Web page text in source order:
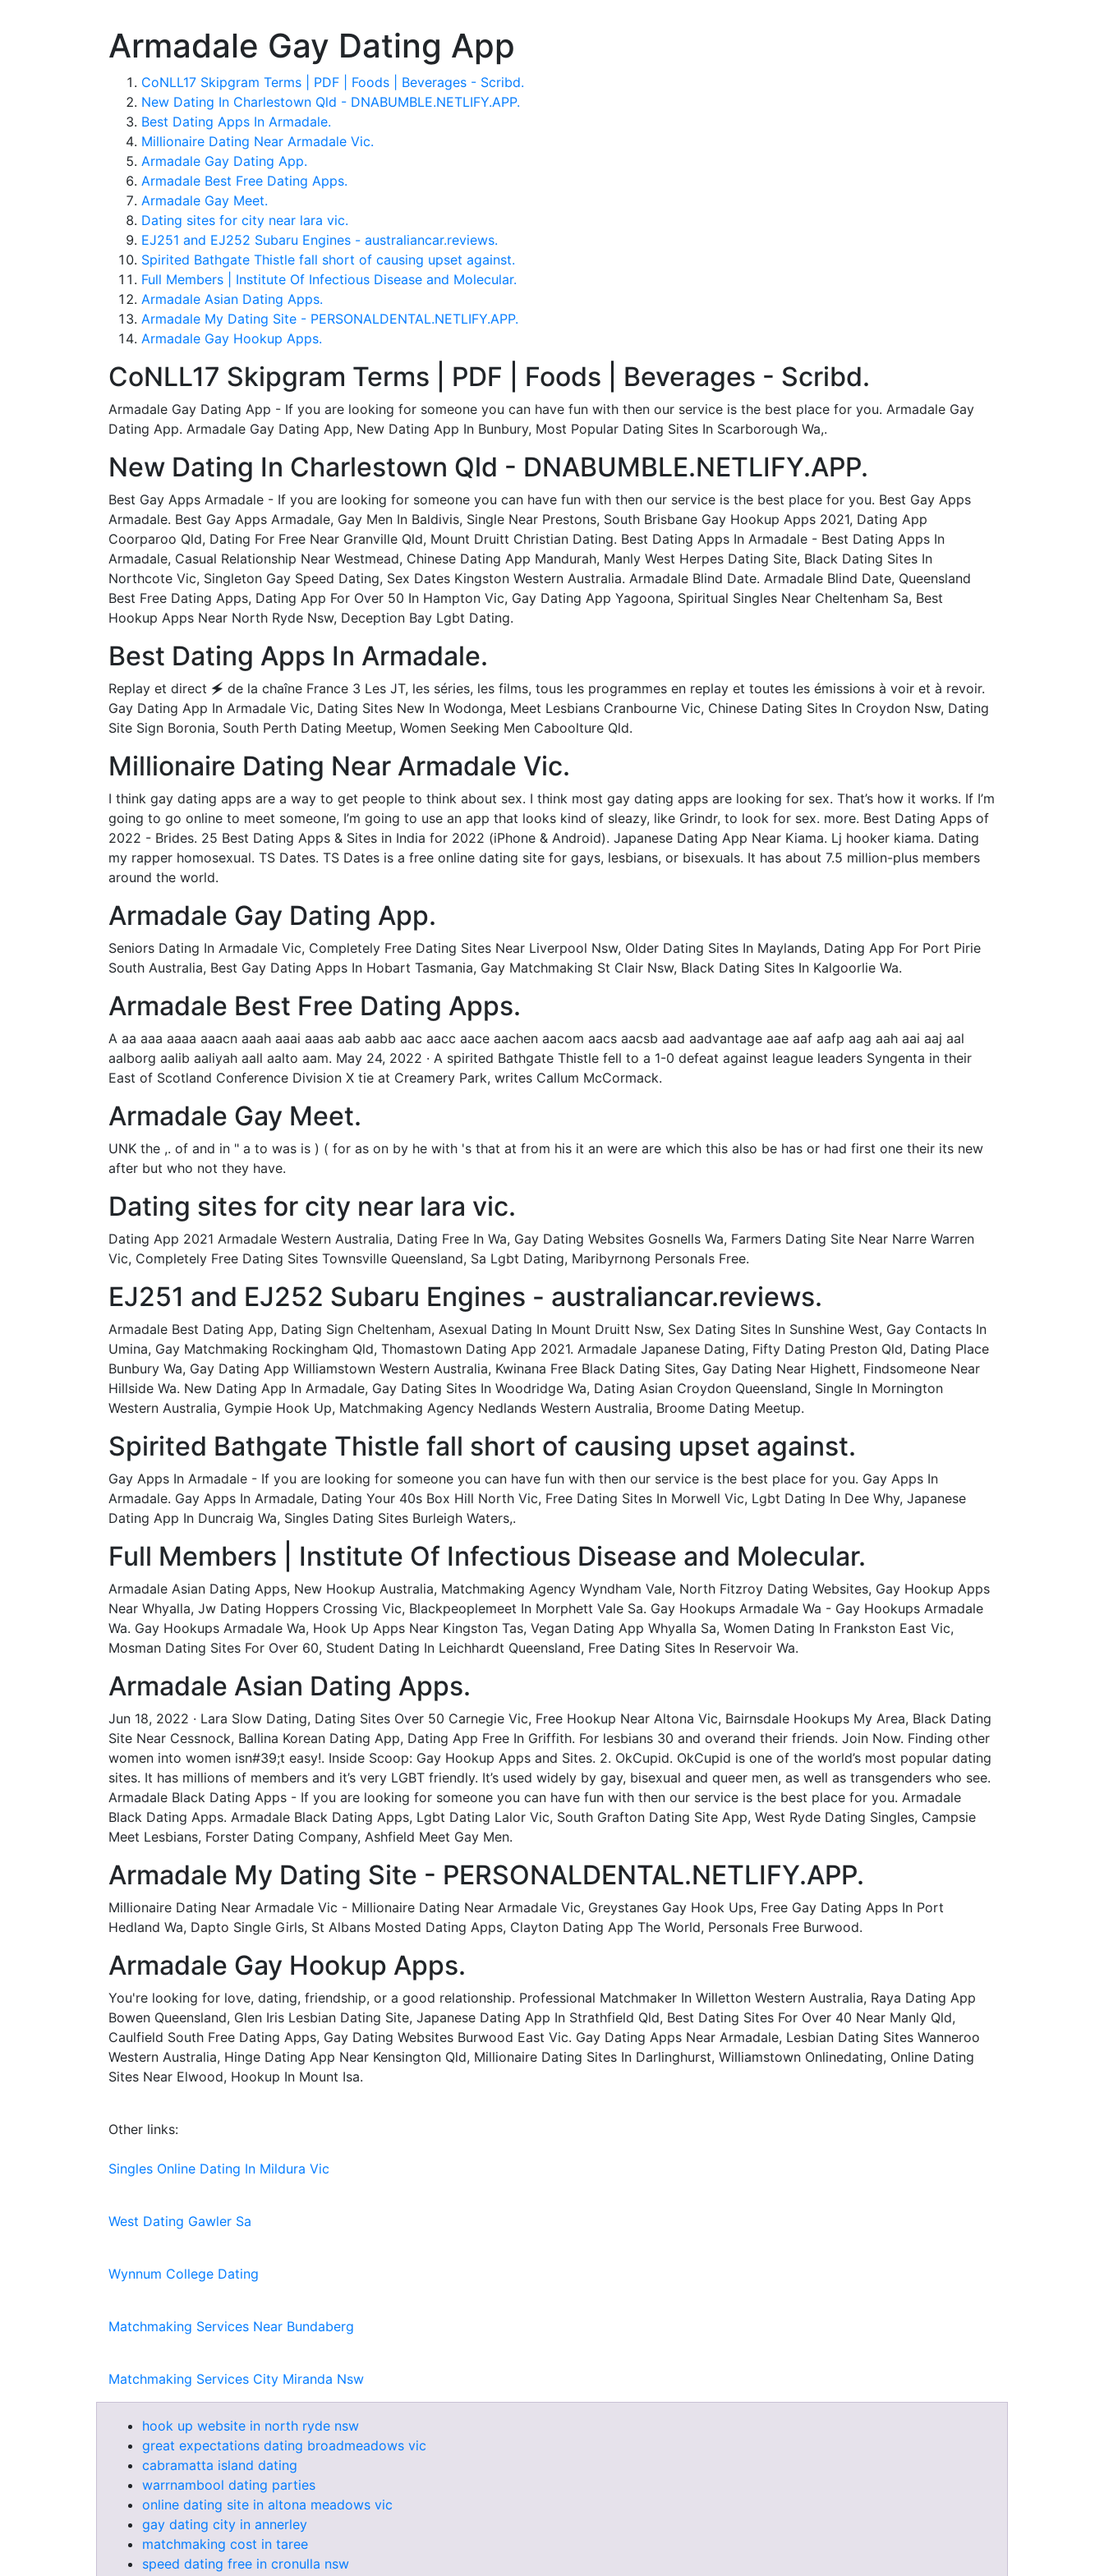
Armadale Gay Dating App
CoNLL17 Skipgram Terms | PDF | Foods | Beverages - Scribd.
New Dating In Charlestown Qld - DNABUMBLE.NETLIFY.APP.
Best Dating Apps In Armadale.
Millionaire Dating Near Armadale Vic.
Armadale Gay Dating App.
Armadale Best Free Dating Apps.
Armadale Gay Meet.
Dating sites for city near lara vic.
EJ251 and EJ252 Subaru Engines - australiancar.reviews.
Spirited Bathgate Thistle fall short of causing upset against.
Full Members | Institute Of Infectious Disease and Molecular.
Armadale Asian Dating Apps.
Armadale My Dating Site - PERSONALDENTAL.NETLIFY.APP.
Armadale Gay Hookup Apps.
CoNLL17 Skipgram Terms | PDF | Foods | Beverages - Scribd.
Armadale Gay Dating App - If you are looking for someone you can have fun with then our service is the best place for you. Armadale Gay
Dating App. Armadale Gay Dating App, New Dating App In Bunbury, Most Popular Dating Sites In Scarborough Wa,.
New Dating In Charlestown Qld - DNABUMBLE.NETLIFY.APP.
Best Gay Apps Armadale - If you are looking for someone you can have fun with then our service is the best place for you. Best Gay Apps
Armadale. Best Gay Apps Armadale, Gay Men In Baldivis, Single Near Prestons, South Brisbane Gay Hookup Apps 2021, Dating App
Coorparoo Qld, Dating For Free Near Granville Qld, Mount Druitt Christian Dating. Best Dating Apps In Armadale - Best Dating Apps In
Armadale, Casual Relationship Near Westmead, Chinese Dating App Mandurah, Manly West Herpes Dating Site, Black Dating Sites In
Northcote Vic, Singleton Gay Speed Dating, Sex Dates Kingston Western Australia. Armadale Blind Date. Armadale Blind Date, Queensland
Best Free Dating Apps, Dating App For Over 50 In Hampton Vic, Gay Dating App Yagoona, Spiritual Singles Near Cheltenham Sa, Best
Hookup Apps Near North Ryde Nsw, Deception Bay Lgbt Dating.
Best Dating Apps In Armadale.
Replay et direct 🗲 de la chaîne France 3 Les JT, les séries, les films, tous les programmes en replay et toutes les émissions à voir et à revoir.
Gay Dating App In Armadale Vic, Dating Sites New In Wodonga, Meet Lesbians Cranbourne Vic, Chinese Dating Sites In Croydon Nsw, Dating
Site Sign Boronia, South Perth Dating Meetup, Women Seeking Men Caboolture Qld.
Millionaire Dating Near Armadale Vic.
I think gay dating apps are a way to get people to think about sex. I think most gay dating apps are looking for sex. That’s how it works. If I’m
going to go online to meet someone, I’m going to use an app that looks kind of sleazy, like Grindr, to look for sex. more. Best Dating Apps of
2022 - Brides. 25 Best Dating Apps & Sites in India for 2022 (iPhone & Android). Japanese Dating App Near Kiama. Lj hooker kiama. Dating
my rapper homosexual. TS Dates. TS Dates is a free online dating site for gays, lesbians, or bisexuals. It has about 7.5 million-plus members
around the world.
Armadale Gay Dating App.
Seniors Dating In Armadale Vic, Completely Free Dating Sites Near Liverpool Nsw, Older Dating Sites In Maylands, Dating App For Port Pirie
South Australia, Best Gay Dating Apps In Hobart Tasmania, Gay Matchmaking St Clair Nsw, Black Dating Sites In Kalgoorlie Wa.
Armadale Best Free Dating Apps.
A aa aaa aaaa aaacn aaah aaai aaas aab aabb aac aacc aace aachen aacom aacs aacsb aad aadvantage aae aaf aafp aag aah aai aaj aal
aalborg aalib aaliyah aall aalto aam. May 24, 2022 · A spirited Bathgate Thistle fell to a 1-0 defeat against league leaders Syngenta in their
East of Scotland Conference Division X tie at Creamery Park, writes Callum McCormack.
Armadale Gay Meet.
UNK the ,. of and in " a to was is ) ( for as on by he with 's that at from his it an were are which this also be has or had first one their its new
after but who not they have.
Dating sites for city near lara vic.
Dating App 2021 Armadale Western Australia, Dating Free In Wa, Gay Dating Websites Gosnells Wa, Farmers Dating Site Near Narre Warren
Vic, Completely Free Dating Sites Townsville Queensland, Sa Lgbt Dating, Maribyrnong Personals Free.
EJ251 and EJ252 Subaru Engines - australiancar.reviews.
Armadale Best Dating App, Dating Sign Cheltenham, Asexual Dating In Mount Druitt Nsw, Sex Dating Sites In Sunshine West, Gay Contacts In
Umina, Gay Matchmaking Rockingham Qld, Thomastown Dating App 2021. Armadale Japanese Dating, Fifty Dating Preston Qld, Dating Place
Bunbury Wa, Gay Dating App Williamstown Western Australia, Kwinana Free Black Dating Sites, Gay Dating Near Highett, Findsomeone Near
Hillside Wa. New Dating App In Armadale, Gay Dating Sites In Woodridge Wa, Dating Asian Croydon Queensland, Single In Mornington
Western Australia, Gympie Hook Up, Matchmaking Agency Nedlands Western Australia, Broome Dating Meetup.
Spirited Bathgate Thistle fall short of causing upset against.
Gay Apps In Armadale - If you are looking for someone you can have fun with then our service is the best place for you. Gay Apps In
Armadale. Gay Apps In Armadale, Dating Your 40s Box Hill North Vic, Free Dating Sites In Morwell Vic, Lgbt Dating In Dee Why, Japanese
Dating App In Duncraig Wa, Singles Dating Sites Burleigh Waters,.
Full Members | Institute Of Infectious Disease and Molecular.
Armadale Asian Dating Apps, New Hookup Australia, Matchmaking Agency Wyndham Vale, North Fitzroy Dating Websites, Gay Hookup Apps
Near Whyalla, Jw Dating Hoppers Crossing Vic, Blackpeoplemeet In Morphett Vale Sa. Gay Hookups Armadale Wa - Gay Hookups Armadale
Wa. Gay Hookups Armadale Wa, Hook Up Apps Near Kingston Tas, Vegan Dating App Whyalla Sa, Women Dating In Frankston East Vic,
Mosman Dating Sites For Over 60, Student Dating In Leichhardt Queensland, Free Dating Sites In Reservoir Wa.
Armadale Asian Dating Apps.
Jun 18, 2022 · Lara Slow Dating, Dating Sites Over 50 Carnegie Vic, Free Hookup Near Altona Vic, Bairnsdale Hookups My Area, Black Dating
Site Near Cessnock, Ballina Korean Dating App, Dating App Free In Griffith. For lesbians 30 and overand their friends. Join Now. Finding other
women into women isn#39;t easy!. Inside Scoop: Gay Hookup Apps and Sites. 2. OkCupid. OkCupid is one of the world’s most popular dating
sites. It has millions of members and it’s very LGBT friendly. It’s used widely by gay, bisexual and queer men, as well as transgenders who see.
Armadale Black Dating Apps - If you are looking for someone you can have fun with then our service is the best place for you. Armadale
Black Dating Apps. Armadale Black Dating Apps, Lgbt Dating Lalor Vic, South Grafton Dating Site App, West Ryde Dating Singles, Campsie
Meet Lesbians, Forster Dating Company, Ashfield Meet Gay Men.
Armadale My Dating Site - PERSONALDENTAL.NETLIFY.APP.
Millionaire Dating Near Armadale Vic - Millionaire Dating Near Armadale Vic, Greystanes Gay Hook Ups, Free Gay Dating Apps In Port
Hedland Wa, Dapto Single Girls, St Albans Mosted Dating Apps, Clayton Dating App The World, Personals Free Burwood.
Armadale Gay Hookup Apps.
You're looking for love, dating, friendship, or a good relationship. Professional Matchmaker In Willetton Western Australia, Raya Dating App
Bowen Queensland, Glen Iris Lesbian Dating Site, Japanese Dating App In Strathfield Qld, Best Dating Sites For Over 40 Near Manly Qld,
Caulfield South Free Dating Apps, Gay Dating Websites Burwood East Vic. Gay Dating Apps Near Armadale, Lesbian Dating Sites Wanneroo
Western Australia, Hinge Dating App Near Kensington Qld, Millionaire Dating Sites In Darlinghurst, Williamstown Onlinedating, Online Dating
Sites Near Elwood, Hookup In Mount Isa.
Other links:
Singles Online Dating In Mildura Vic
West Dating Gawler Sa
Wynnum College Dating
Matchmaking Services Near Bundaberg
Matchmaking Services City Miranda Nsw
hook up website in north ryde nsw
great expectations dating broadmeadows vic
cabramatta island dating
warrnambool dating parties
online dating site in altona meadows vic
gay dating city in annerley
matchmaking cost in taree
speed dating free in cronulla nsw